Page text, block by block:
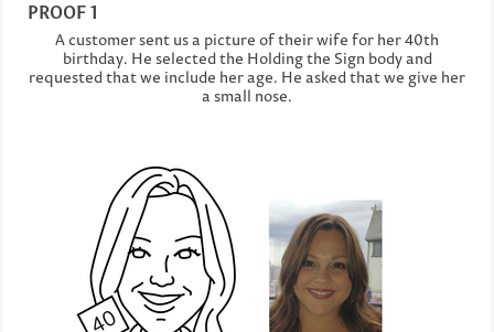
PROOF 1
A customer sent us a picture of their wife for her 40th
birthday. He selected the Holding the Sign body and
requested that we include her age. He asked that we give her
a small nose.